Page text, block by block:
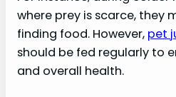
where prey is scarce, they
finding food. However, pet
should be fed regularly to
and overall health.